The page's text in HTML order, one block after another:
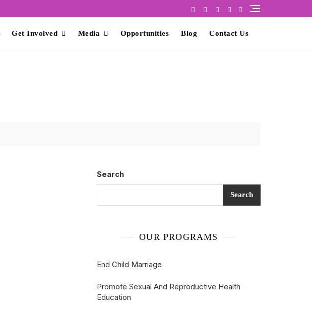
Get Involved Media Opportunities Blog Contact Us
Search
Search
OUR PROGRAMS
End Child Marriage
Promote Sexual And Reproductive Health
Education